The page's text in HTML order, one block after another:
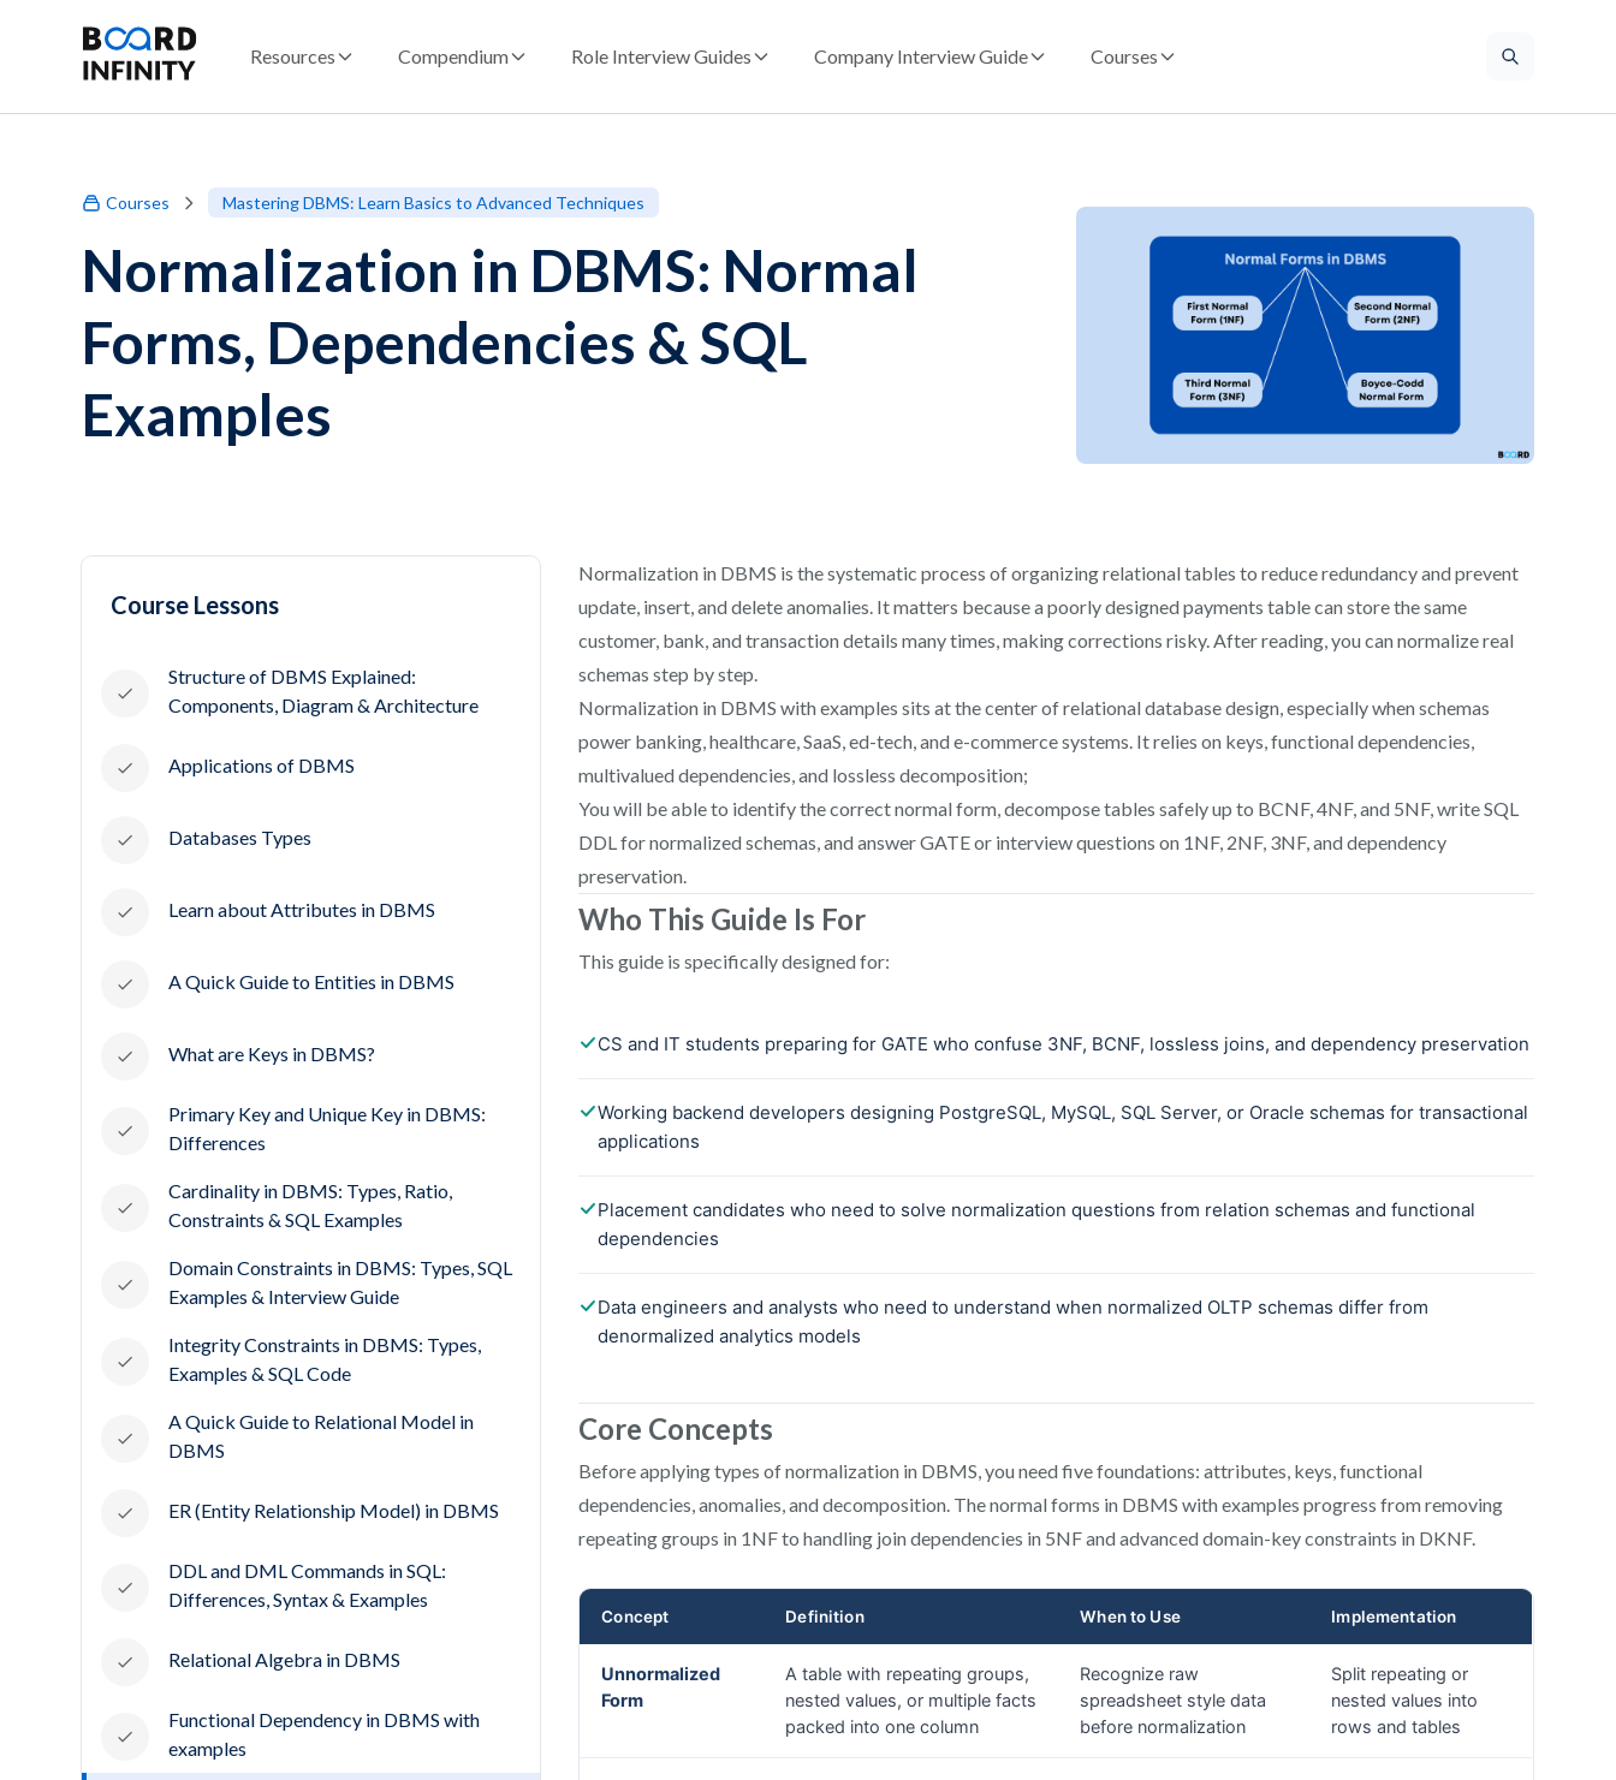
Resources Compendium Role Interview Guides Company Interview Guide Courses
Courses Mastering DBMS: Learn Basics to Advanced Techniques
Normalization in DBMS: Normal
Forms, Dependencies & SQL
Examples
Course Lessons
Structure of DBMS Explained:
Components, Diagram & Architecture
Applications of DBMS
Databases Types
Learn about Attributes in DBMS
A Quick Guide to Entities in DBMS
What are Keys in DBMS?
Primary Key and Unique Key in DBMS:
Differences
Cardinality in DBMS: Types, Ratio,
Constraints & SQL Examples
Domain Constraints in DBMS: Types, SQL
Examples & Interview Guide
Integrity Constraints in DBMS: Types,
Examples & SQL Code
A Quick Guide to Relational Model in
DBMS
ER (Entity Relationship Model) in DBMS
DDL and DML Commands in SQL:
Differences, Syntax & Examples
Relational Algebra in DBMS
Functional Dependency in DBMS with
examples
Normalization in DBMS is the systematic process of organizing relational tables to reduce redundancy and prevent
update, insert, and delete anomalies. It matters because a poorly designed payments table can store the same
customer, bank, and transaction details many times, making corrections risky. After reading, you can normalize real
schemas step by step.
Normalization in DBMS with examples sits at the center of relational database design, especially when schemas
power banking, healthcare, SaaS, ed-tech, and e-commerce systems. It relies on keys, functional dependencies,
multivalued dependencies, and lossless decomposition;
You will be able to identify the correct normal form, decompose tables safely up to BCNF, 4NF, and 5NF, write SQL
DDL for normalized schemas, and answer GATE or interview questions on 1NF, 2NF, 3NF, and dependency
preservation.
Who This Guide Is For
This guide is specifically designed for:
Core Concepts
Before applying types of normalization in DBMS, you need five foundations: attributes, keys, functional
dependencies, anomalies, and decomposition. The normal forms in DBMS with examples progress from removing
repeating groups in 1NF to handling join dependencies in 5NF and advanced domain-key constraints in DKNF.